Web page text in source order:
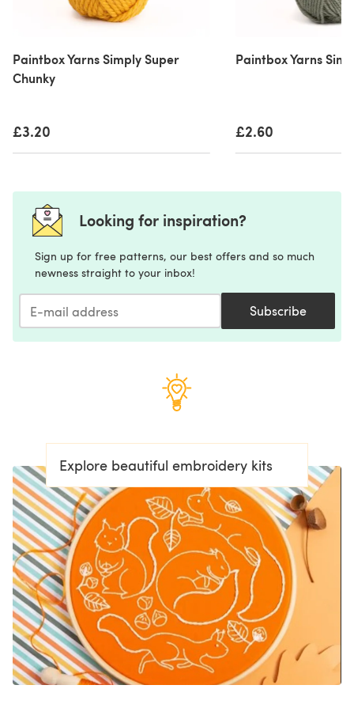
Paintbox Yarns Simply Super
Chunky
£3.20
Paintbox Yarns
£2.60
Looking for inspiration?
Sign up for free patterns, our best offers and so much
newness straight to your inbox!
Subscribe
Explore beautiful embroidery kits